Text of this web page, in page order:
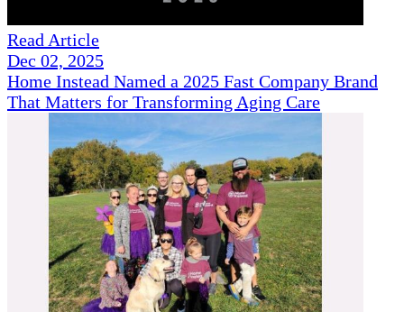
Read Article
Dec 02, 2025
Home Instead Named a 2025 Fast Company Brand
That Matters for Transforming Aging Care